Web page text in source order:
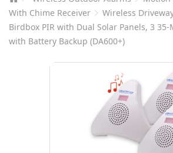
With Chime Receiver
Wireless
Birdbox PIR with Dual Solar Panels, 3 35-
with Battery Backup (DA600+)